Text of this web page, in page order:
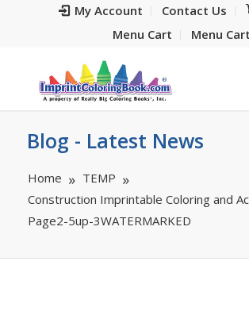
My Account Contact Us
Menu Cart
Menu Cart
Blog - Latest News
Home
TEMP
Construction Imprintable Coloring and
Page2-5up-3WATERMARKED